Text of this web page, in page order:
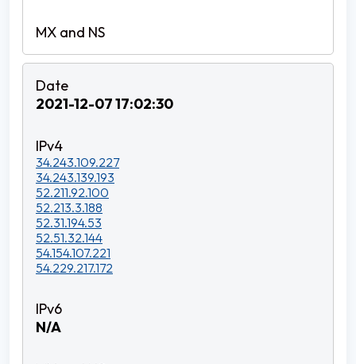
2021-12-07 17:02:30
34.243.109.227
34.243.139.193
52.211.92.100
52.213.3.188
52.31.194.53
52.51.32.144
54.154.107.221
54.229.217.172
N/A